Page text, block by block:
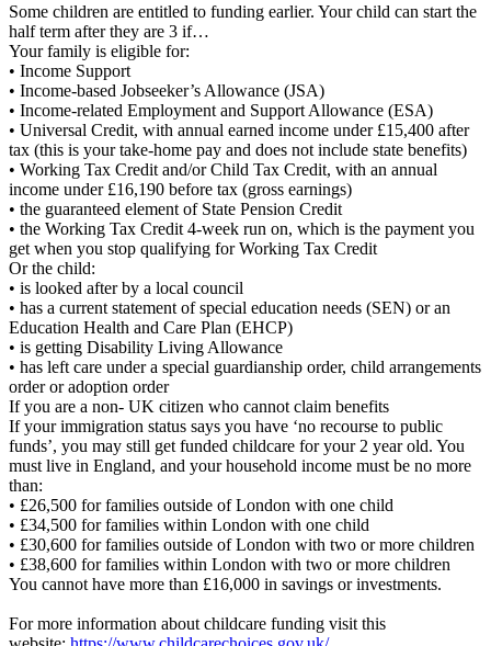
Some children are entitled to funding earlier. Your child can start the
half term after they are 3 if…
Your family is eligible for:
• Income Support
• Income-based Jobseeker’s Allowance (JSA)
• Income-related Employment and Support Allowance (ESA)
• Universal Credit, with annual earned income under £15,400 after
tax (this is your take-home pay and does not include state benefits)
• Working Tax Credit and/or Child Tax Credit, with an annual
income under £16,190 before tax (gross earnings)
• the guaranteed element of State Pension Credit
• the Working Tax Credit 4-week run on, which is the payment you
get when you stop qualifying for Working Tax Credit
Or the child:
• is looked after by a local council
• has a current statement of special education needs (SEN) or an
Education Health and Care Plan (EHCP)
• is getting Disability Living Allowance
• has left care under a special guardianship order, child arrangements
order or adoption order
If you are a non- UK citizen who cannot claim benefits
If your immigration status says you have ‘no recourse to public
funds’, you may still get funded childcare for your 2 year old. You
must live in England, and your household income must be no more
than:
• £26,500 for families outside of London with one child
• £34,500 for families within London with one child
• £30,600 for families outside of London with two or more children
• £38,600 for families within London with two or more children
You cannot have more than £16,000 in savings or investments.
For more information about childcare funding visit this